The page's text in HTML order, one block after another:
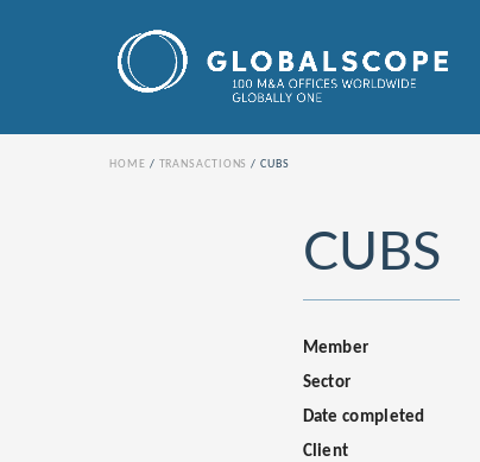
HOME TRANSACTIONS CUBS
CUBS
Member
Sector
Date completed
Client